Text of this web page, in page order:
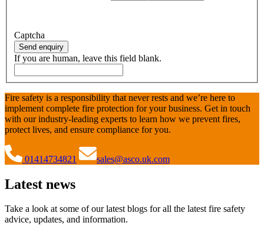
Captcha
Send enquiry
If you are human, leave this field blank.
Fire safety is a responsibility that never rests and we’re here to
implement complete fire protection for your business. Get in touch
with our industry-leading experts to learn how we prevent fires,
protect lives, and ensure compliance for you.
01414734821 sales@asco.uk.com
Latest news
Take a look at some of our latest blogs for all the latest fire safety
advice, updates, and information.